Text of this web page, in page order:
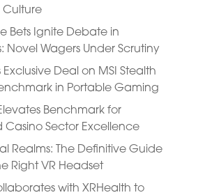
Culture
Bets Ignite Debate in
Novel Wagers Under Scrutiny
Exclusive Deal on MSI Stealth
in Portable Gaming
Benchmark for
Casino Sector Excellence
Realms: The Definitive Guide
Right VR Headset
with XRHealth to